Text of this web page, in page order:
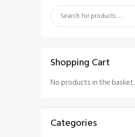
Shopping Cart
No products in the basket.
Categories